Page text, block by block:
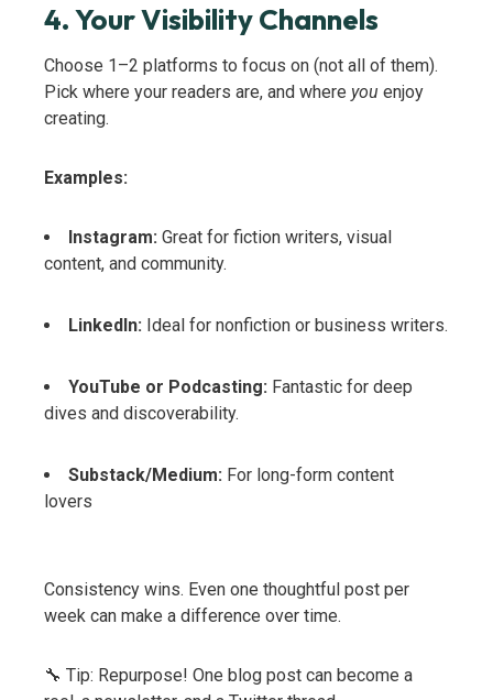
4. Your Visibility Channels
Choose 1–2 platforms to focus on (not all of them).
Pick where your readers are, and where you enjoy
creating.
Examples:
Instagram: Great for fiction writers, visual
content, and community.
LinkedIn: Ideal for nonfiction or business writers.
YouTube or Podcasting: Fantastic for deep
dives and discoverability.
Substack/Medium: For long-form content
lovers
Consistency wins. Even one thoughtful post per
week can make a difference over time.
🔧 Tip: Repurpose! One blog post can become a